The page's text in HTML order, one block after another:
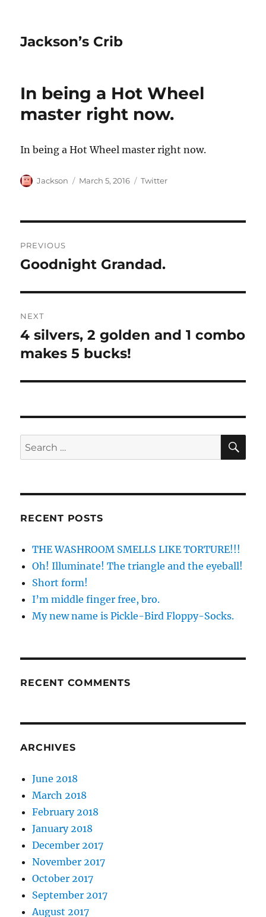
Jackson’s Crib
In being a Hot Wheel
master right now.
In being a Hot Wheel master right now.
Author
Jackson
Posted
March 5, 2016 Categories
Twitter
navigation
PREVIOUS
Previous
Goodnight Grandad.
NEXT
Next
post:
4 silvers, 2 golden and 1 combo
makes 5 bucks!
Search
for:
RECENT POSTS
THE WASHROOM SMELLS LIKE TORTURE!!!
Oh! Illuminate! The triangle and the eyeball!
Short form!
I’m middle finger free, bro.
My new name is Pickle-Bird Floppy-Socks.
RECENT COMMENTS
ARCHIVES
June 2018
March 2018
February 2018
January 2018
December 2017
November 2017
October 2017
September 2017
August 2017